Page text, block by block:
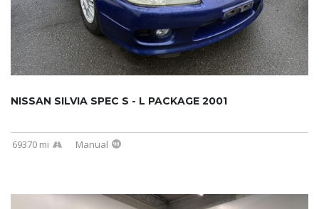
NISSAN SILVIA SPEC S - L PACKAGE 2001
69370 mi Manual